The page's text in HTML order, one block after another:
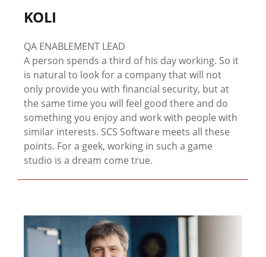
KOLI
QA ENABLEMENT LEAD
A person spends a third of his day working. So it
is natural to look for a company that will not
only provide you with financial security, but at
the same time you will feel good there and do
something you enjoy and work with people with
similar interests. SCS Software meets all these
points. For a geek, working in such a game
studio is a dream come true.